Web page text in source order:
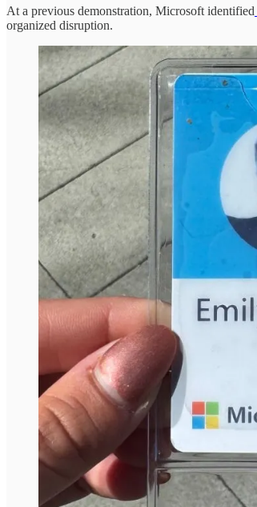
At a previous demonstration, Microsoft identified
organized disruption.